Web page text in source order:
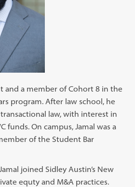
and a member of Cohort 8 in the
program. After law school, he
law, with interest in
funds. On campus, Jamal was a
of the Student Bar
joined Sidley Austin’s New
equty and M&A practices.